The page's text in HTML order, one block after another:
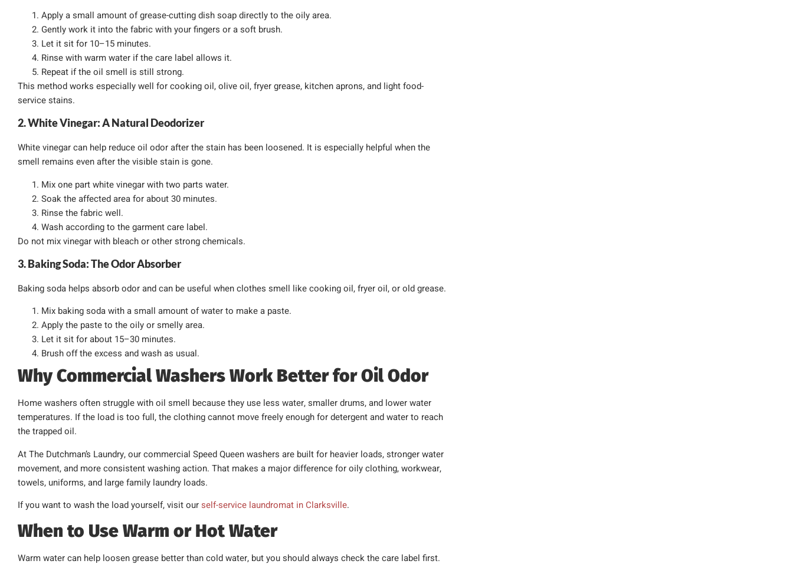
Apply a small amount of grease-cutting dish soap directly to the oily area.
Gently work it into the fabric with your fingers or a soft brush.
Let it sit for 10–15 minutes.
Rinse with warm water if the care label allows it.
Repeat if the oil smell is still strong.
This method works especially well for cooking oil, olive oil, fryer grease, kitchen aprons, and light food-
service stains.
2. White Vinegar: A Natural Deodorizer
White vinegar can help reduce oil odor after the stain has been loosened. It is especially helpful when the
smell remains even after the visible stain is gone.
Mix one part white vinegar with two parts water.
Soak the affected area for about 30 minutes.
Rinse the fabric well.
Wash according to the garment care label.
Do not mix vinegar with bleach or other strong chemicals.
3. Baking Soda: The Odor Absorber
Baking soda helps absorb odor and can be useful when clothes smell like cooking oil, fryer oil, or old grease.
Mix baking soda with a small amount of water to make a paste.
Apply the paste to the oily or smelly area.
Let it sit for about 15–30 minutes.
Brush off the excess and wash as usual.
Why Commercial Washers Work Better for Oil Odor
Home washers often struggle with oil smell because they use less water, smaller drums, and lower water
temperatures. If the load is too full, the clothing cannot move freely enough for detergent and water to reach
the trapped oil.
At The Dutchman’s Laundry, our commercial Speed Queen washers are built for heavier loads, stronger water
movement, and more consistent washing action. That makes a major difference for oily clothing, workwear,
towels, uniforms, and large family laundry loads.
If you want to wash the load yourself, visit our self-service laundromat in Clarksville.
When to Use Warm or Hot Water
Warm water can help loosen grease better than cold water, but you should always check the care label first.